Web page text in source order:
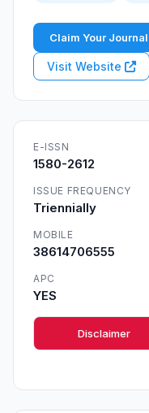
Claim Your Journal
Visit Website
E-ISSN
1580-2612
ISSUE FREQUENCY
Triennially
MOBILE
38614706555
APC
YES
Disclaimer